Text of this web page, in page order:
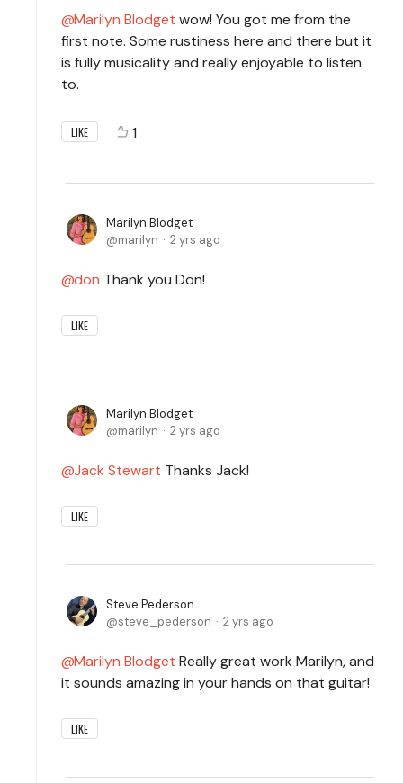
Marilyn Blodget wow! You got me from the
first note. Some rustiness here and there but it
is fully musicality and really enjoyable to listen
to.
LIKE 1
Marilyn Blodget
marilyn
2 yrs ago
don Thank you Don!
LIKE
Marilyn Blodget
marilyn
2 yrs ago
Jack Stewart Thanks Jack!
LIKE
Steve Pederson
steve_pederson
2 yrs ago
Marilyn Blodget Really great work Marilyn, and
it sounds amazing in your hands on that guitar!
LIKE